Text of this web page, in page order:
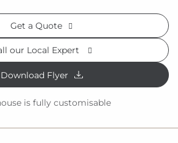
Get a Quote
our Local Expert
Download Flyer
is fully customisable